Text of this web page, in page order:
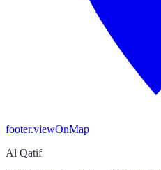
footer.viewOnMap
Al Qatif